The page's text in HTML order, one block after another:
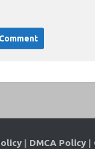
| DMCA Policy |